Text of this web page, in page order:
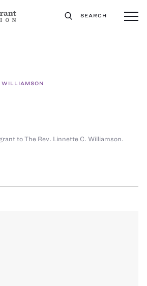
SEARCH
WILLIAMSON
to The Rev. Linnette C. Williamson.